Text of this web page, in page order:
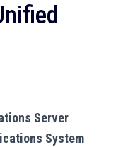
Server
System